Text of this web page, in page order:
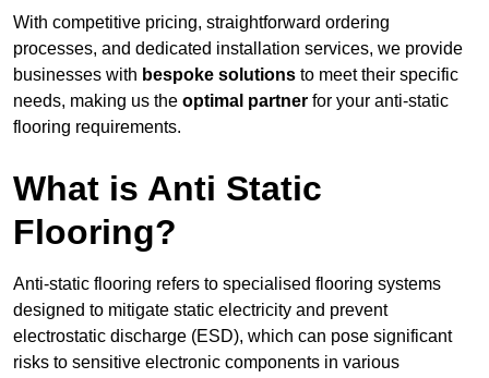
With competitive pricing, straightforward ordering
processes, and dedicated installation services, we provide
businesses with bespoke solutions to meet their specific
needs, making us the optimal partner for your anti-static
flooring requirements.
What is Anti Static
Flooring?
Anti-static flooring refers to specialised flooring systems
designed to mitigate static electricity and prevent
electrostatic discharge (ESD), which can pose significant
risks to sensitive electronic components in various